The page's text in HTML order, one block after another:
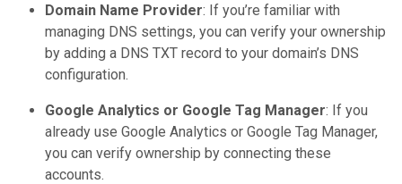
Domain Name Provider: If you’re familiar with
managing DNS settings, you can verify your ownership
by adding a DNS TXT record to your domain’s DNS
configuration.
Google Analytics or Google Tag Manager: If you
already use Google Analytics or Google Tag Manager,
you can verify ownership by connecting these
accounts.